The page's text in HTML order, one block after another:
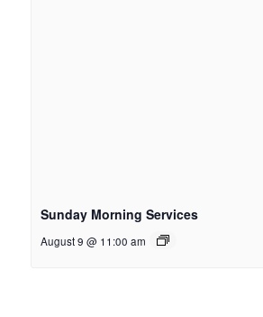
Sunday Morning Services
August 9 @ 11:00 am